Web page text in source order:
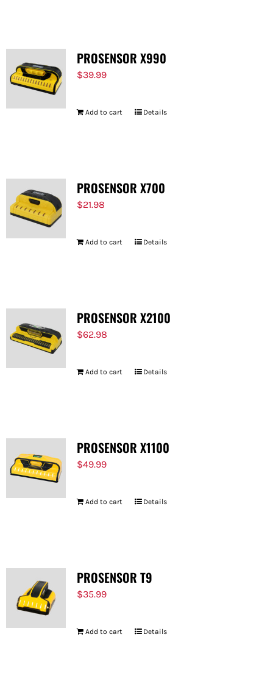
PROSENSOR X990
$39.99
Add to cart Details
PROSENSOR X700
$21.98
Add to cart Details
PROSENSOR X2100
$62.98
Add to cart Details
PROSENSOR X1100
$49.99
Add to cart Details
PROSENSOR T9
$35.99
Add to cart Details